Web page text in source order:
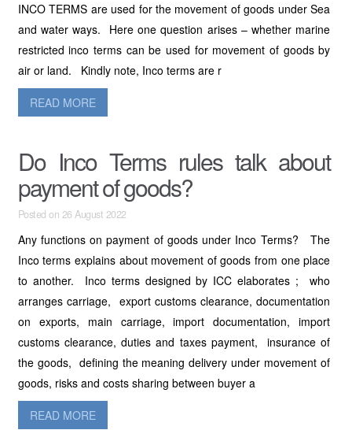
INCO TERMS are used for the movement of goods under Sea
and water ways. Here one question arises – whether marine
restricted inco terms can be used for movement of goods by
air or land. Kindly note, Inco terms are r
READ MORE
Do Inco Terms rules talk about
payment of goods?
Posted on 26 August 2022
Any functions on payment of goods under Inco Terms? The
Inco terms explains about movement of goods from one place
to another. Inco terms designed by ICC elaborates ; who
arranges carriage, export customs clearance, documentation
on exports, main carriage, import documentation, import
customs clearance, duties and taxes payment, insurance of
the goods, defining the meaning delivery under movement of
goods, risks and costs sharing between buyer a
READ MORE